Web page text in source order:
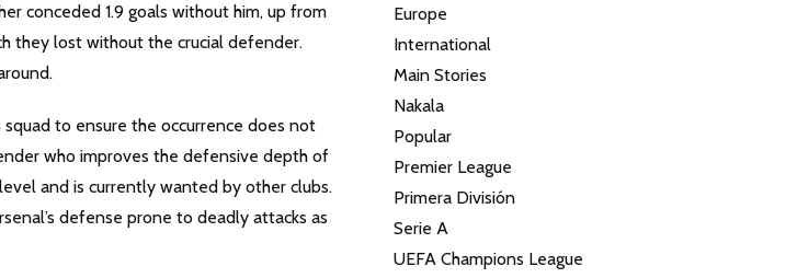
conceded 1.9 goals without him, up from
they lost without the crucial defender.
to ensure the occurrence does not
who improves the defensive depth of
and is currently wanted by other clubs.
defense prone to deadly attacks as
Europe
International
Main Stories
Nakala
Popular
Premier League
Primera División
Serie A
UEFA Champions League